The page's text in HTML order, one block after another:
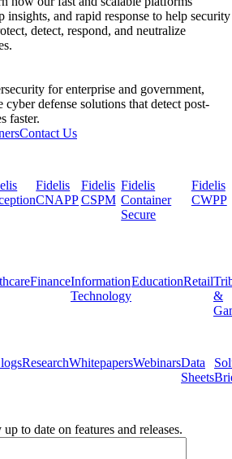
and rapid response to help security
detect, respond, and neutralize
for enterprise and government,
defense solutions that detect post-
faster.
Contact Us
Fidelis
CNAPP
Fidelis
CSPM
Fidelis
Container
Secure
Fidelis
CWPP
FinanceInformation
Technology
EducationRetail
&
ResearchWhitepapersWebinarsData
Sheets
to date on features and releases.